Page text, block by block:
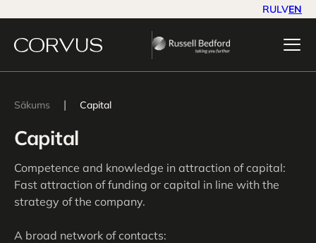
RULVEN
Sākums | Capital
Capital
Competence and knowledge in attraction of capital:
Fast attraction of funding or capital in line with the
strategy of the company.
A broad network of contacts: